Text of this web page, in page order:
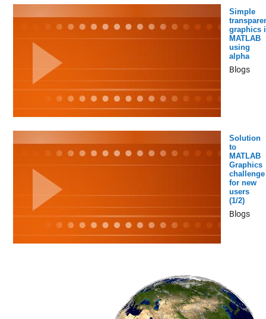
Simple
graphics
MATLAB
using
alpha
Blogs
Solution
to
MATLAB
Graphics
challenge
for new
users
(1/2)
Blogs